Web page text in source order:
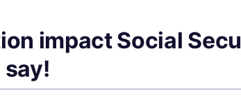
impact Social
say!